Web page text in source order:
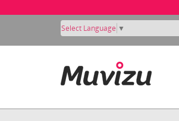
Select Language ▼